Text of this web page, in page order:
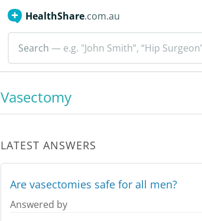
HealthShare.com.au
Search — e.g. "John Smith”, “Hip
Vasectomy
LATEST ANSWERS
Are vasectomies safe for all men?
Answered by